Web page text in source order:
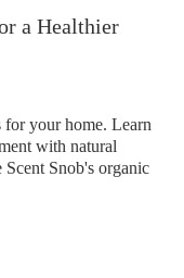
a Healthier
for your home. Learn
with natural
Snob's organic